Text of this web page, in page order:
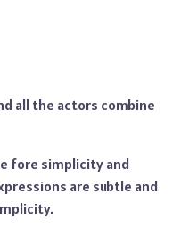
all the actors combine
fore simplicity and
are subtle and